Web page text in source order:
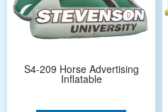
S4-209 Horse Advertising
Inflatable